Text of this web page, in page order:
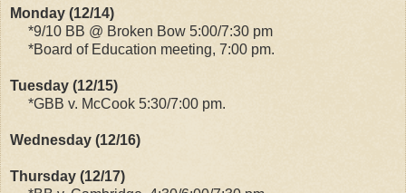
Monday (12/14)
*9/10 BB @ Broken Bow 5:00/7:30 pm
*Board of Education meeting, 7:00 pm.
Tuesday (12/15)
*GBB v. McCook 5:30/7:00 pm.
Wednesday (12/16)
Thursday (12/17)